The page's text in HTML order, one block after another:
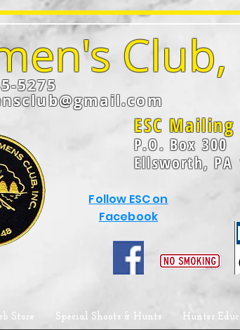
Club,
5275
ESC
P.O. Box 300
Ellsworth, PA
Follow ESC on
Facebook
Store Special Shoots & Hunts Hunter